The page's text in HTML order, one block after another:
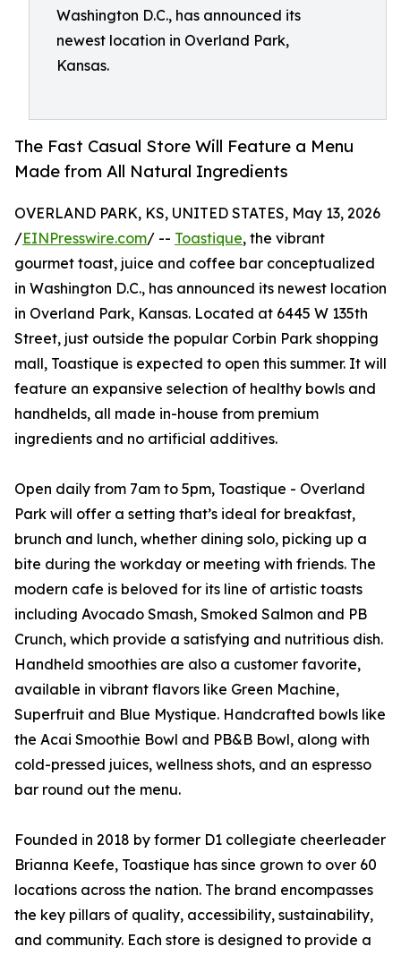
Washington D.C., has announced its
newest location in Overland Park,
Kansas.
The Fast Casual Store Will Feature a Menu
Made from All Natural Ingredients
OVERLAND PARK, KS, UNITED STATES, May 13, 2026
/EINPresswire.com/ -- Toastique, the vibrant
gourmet toast, juice and coffee bar conceptualized
in Washington D.C., has announced its newest location
in Overland Park, Kansas. Located at 6445 W 135th
Street, just outside the popular Corbin Park shopping
mall, Toastique is expected to open this summer. It will
feature an expansive selection of healthy bowls and
handhelds, all made in-house from premium
ingredients and no artificial additives.
Open daily from 7am to 5pm, Toastique - Overland
Park will offer a setting that’s ideal for breakfast,
brunch and lunch, whether dining solo, picking up a
bite during the workday or meeting with friends. The
modern cafe is beloved for its line of artistic toasts
including Avocado Smash, Smoked Salmon and PB
Crunch, which provide a satisfying and nutritious dish.
Handheld smoothies are also a customer favorite,
available in vibrant flavors like Green Machine,
Superfruit and Blue Mystique. Handcrafted bowls like
the Acai Smoothie Bowl and PB&B Bowl, along with
cold-pressed juices, wellness shots, and an espresso
bar round out the menu.
Founded in 2018 by former D1 collegiate cheerleader
Brianna Keefe, Toastique has since grown to over 60
locations across the nation. The brand encompasses
the key pillars of quality, accessibility, sustainability,
and community. Each store is designed to provide a